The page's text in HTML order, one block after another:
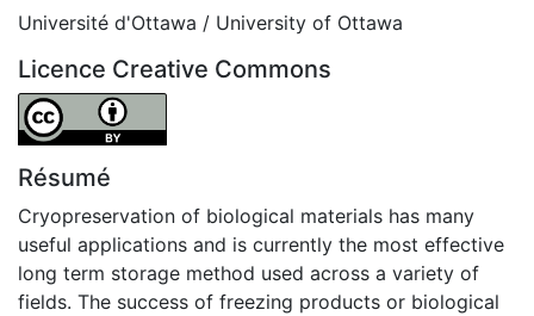
Université d'Ottawa / University of Ottawa
Licence Creative Commons
Attribution 4.0 International
Résumé
Cryopreservation of biological materials has many
useful applications and is currently the most effective
long term storage method used across a variety of
fields. The success of freezing products or biological